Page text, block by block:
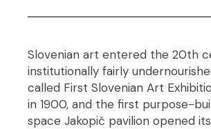
Slovenian art entered the 20th
institutionally fairly
called First Slovenian Art
in 1900, and the first purpose-
space Jakopič pavilion opened